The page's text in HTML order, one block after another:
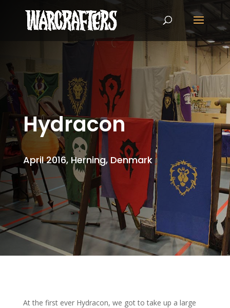
Hydracon
April 2016, Herning, Denmark
At the first ever Hydracon, we got to take up a large